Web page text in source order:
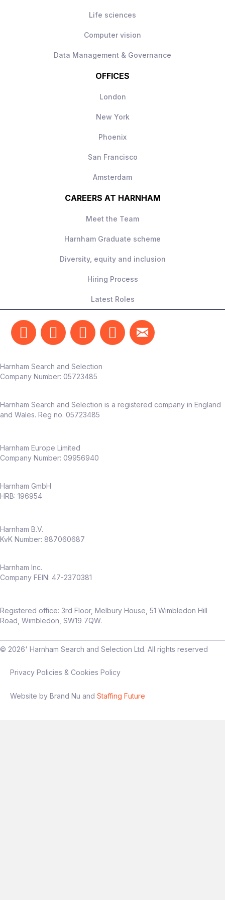
Life sciences
Computer vision
Data Management & Governance
OFFICES
London
New York
Phoenix
San Francisco
Amsterdam
CAREERS AT HARNHAM
Meet the Team
Harnham Graduate scheme
Diversity, equity and inclusion
Hiring Process
Latest Roles
Harnham Search and Selection
Company Number: 05723485
Harnham Search and Selection is a registered company in England
and Wales. Reg no. 05723485
Harnham Europe Limited
Company Number: 09956940
Harnham GmbH
HRB: 196954
Harnham B.V.
KvK Number: 887060687
Harnham Inc.
Company FEIN: 47-2370381
Registered office: 3rd Floor, Melbury House, 51 Wimbledon Hill
Road, Wimbledon, SW19 7QW.
© 2026' Harnham Search and Selection Ltd. All rights reserved
Privacy Policies & Cookies Policy
Website by Brand Nu and Staffing Future